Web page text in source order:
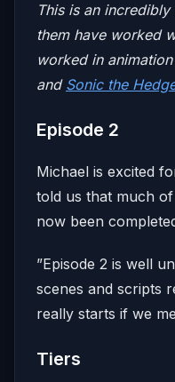
This is an
them have worked
worked in
and Sonic the
Episode 2
Michael is excited
told us that much
now been
”Episode 2 is well
scenes and scripts
really starts if we
Tiers